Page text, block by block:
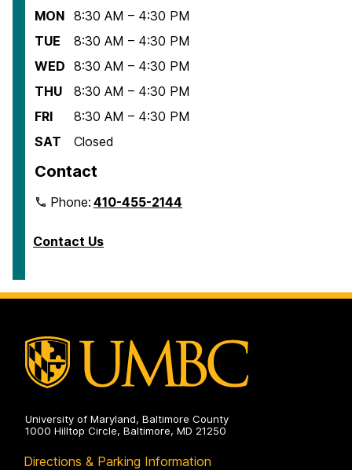
MON 8:30 AM – 4:30 PM
TUE
8:30 AM – 4:30 PM
WED 8:30 AM – 4:30 PM
THU
8:30 AM – 4:30 PM
FRI
8:30 AM – 4:30 PM
SAT
Closed
Contact
Phone:410-455-2144
Contact Us
University of Maryland, Baltimore County
1000 Hilltop Circle, Baltimore, MD 21250
Directions & Parking Information